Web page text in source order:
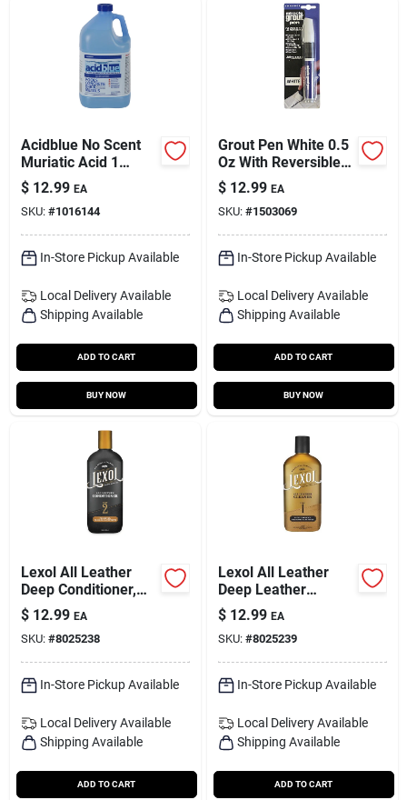
Acidblue No Scent
Muriatic Acid 1
Gallon Liquid For
Swimming Pools
$ 12.99 EA
SKU: #1016144
In-Store Pickup Available
Local Delivery Available
Shipping Available
ADD TO CART
BUY NOW
Grout Pen White 0.5
Oz With Reversible
Nib For Easy
Application
$ 12.99 EA
SKU: #1503069
In-Store Pickup Available
Local Delivery Available
Shipping Available
ADD TO CART
BUY NOW
Lexol All Leather
Deep Conditioner,
Bottle, 16.9-oz.
$ 12.99 EA
SKU: #8025238
In-Store Pickup Available
Local Delivery Available
Shipping Available
ADD TO CART
Lexol All Leather
Deep Leather
Cleaner, Bottle, 16.9-
oz.
$ 12.99 EA
SKU: #8025239
In-Store Pickup Available
Local Delivery Available
Shipping Available
ADD TO CART